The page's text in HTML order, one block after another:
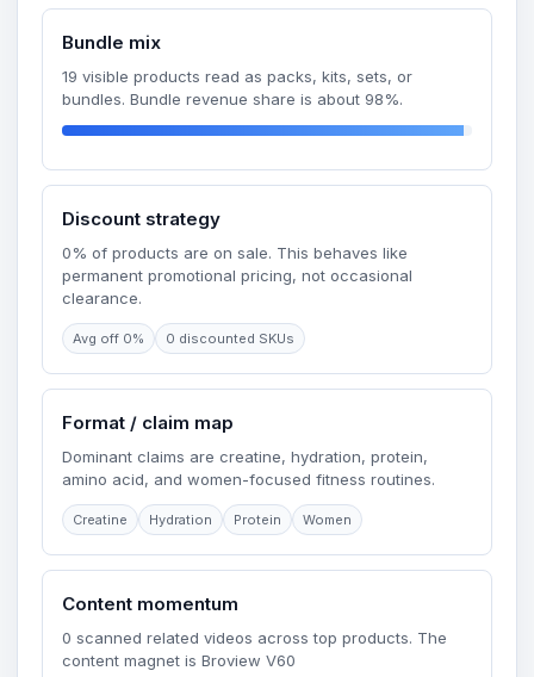
Bundle mix
19 visible products read as packs, kits, sets, or
bundles. Bundle revenue share is about 98%.
Discount strategy
0% of products are on sale. This behaves like
permanent promotional pricing, not occasional
clearance.
Avg off 0% 0 discounted SKUs
Format / claim map
Dominant claims are creatine, hydration, protein,
amino acid, and women-focused fitness routines.
Creatine Hydration Protein Women
Content momentum
0 scanned related videos across top products. The
content magnet is Broview V60